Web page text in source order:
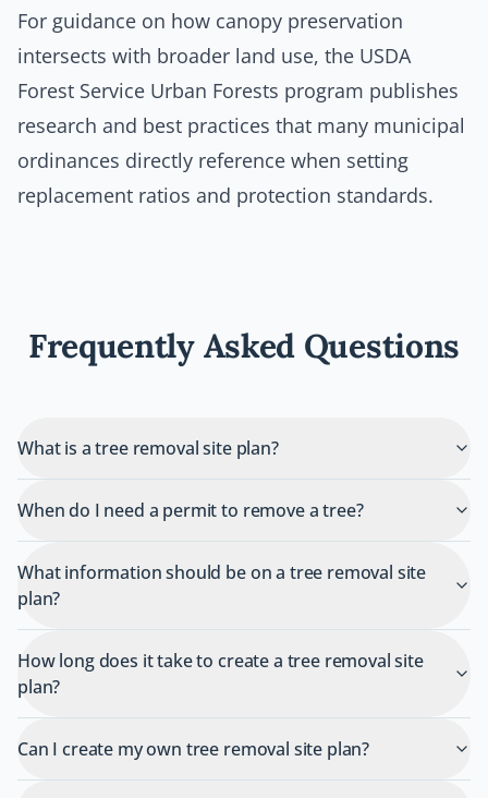
For guidance on how canopy preservation
intersects with broader land use, the USDA
Forest Service Urban Forests program publishes
research and best practices that many municipal
ordinances directly reference when setting
replacement ratios and protection standards.
Frequently Asked Questions
What is a tree removal site plan?
When do I need a permit to remove a tree?
What information should be on a tree removal site
plan?
How long does it take to create a tree removal site
plan?
Can I create my own tree removal site plan?